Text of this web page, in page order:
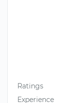
Ratings
Experience